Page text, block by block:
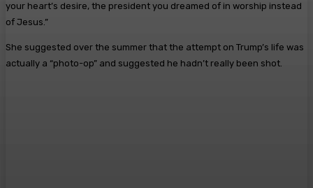
your heart’s desire, the president you dreamed of in worship instead
of Jesus.”
She suggested over the summer that the attempt on Trump’s life was
actually a “photo-op” and suggested he hadn’t really been shot.